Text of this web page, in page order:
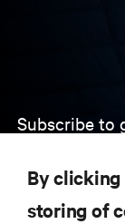
Subscribe to
insights on
By clicking
storing of